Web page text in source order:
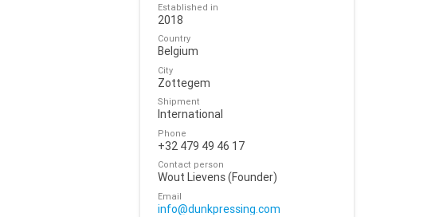
Established in
2018
Country
Belgium
City
Zottegem
Shipment
International
Phone
+32 479 49 46 17
Contact person
Wout Lievens (Founder)
Email
info@dunkpressing.com